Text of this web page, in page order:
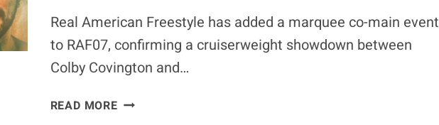
IN
RAF
Real American Freestyle has added a marquee co-main event
to RAF07, confirming a cruiserweight showdown between
Colby Covington and…
READ MORECOLBY